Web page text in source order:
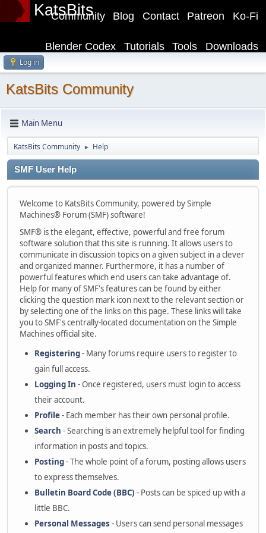
KatsBits Ko-Fi
Patreon
Contact
Blog
Community
Downloads
Tools
Tutorials
Blender Codex
Log in
KatsBits Community
Main Menu
KatsBits Community ► Help
SMF User Help
Welcome to KatsBits Community, powered by Simple
Machines® Forum (SMF) software!
SMF® is the elegant, effective, powerful and free forum
software solution that this site is running. It allows users to
communicate in discussion topics on a given subject in a clever
and organized manner. Furthermore, it has a number of
powerful features which end users can take advantage of.
Help for many of SMF's features can be found by either
clicking the question mark icon next to the relevant section or
by selecting one of the links on this page. These links will take
you to SMF's centrally-located documentation on the Simple
Machines official site.
Registering- Many forums require users to register to
gain full access.
Logging In - Once registered, users must login to access
their account.
Profile- Each member has their own personal profile.
Search - Searching is an extremely helpful tool for finding
information in posts and topics.
Posting- The whole point of a forum, posting allows users
to express themselves.
Bulletin Board Code (BBC) - Posts can be spiced up with a
little BBC.
Personal Messages - Users can send personal messages